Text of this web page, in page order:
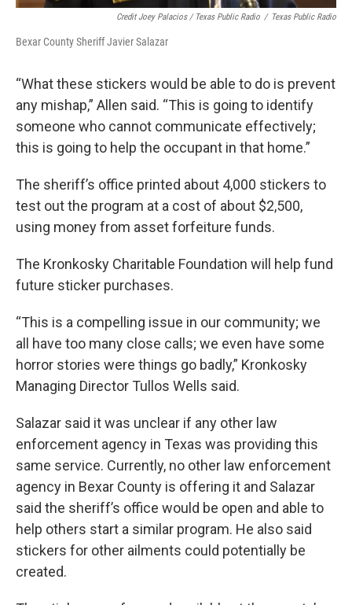
Credit Joey Palacios / Texas Public Radio / Texas Public Radio
Bexar County Sheriff Javier Salazar
“What these stickers would be able to do is prevent
any mishap,” Allen said. “This is going to identify
someone who cannot communicate effectively;
this is going to help the occupant in that home.”
The sheriff’s office printed about 4,000 stickers to
test out the program at a cost of about $2,500,
using money from asset forfeiture funds.
The Kronkosky Charitable Foundation will help fund
future sticker purchases.
“This is a compelling issue in our community; we
all have too many close calls; we even have some
horror stories were things go badly,” Kronkosky
Managing Director Tullos Wells said.
Salazar said it was unclear if any other law
enforcement agency in Texas was providing this
same service. Currently, no other law enforcement
agency in Bexar County is offering it and Salazar
said the sheriff’s office would be open and able to
help others start a similar program. He also said
stickers for other ailments could potentially be
created.